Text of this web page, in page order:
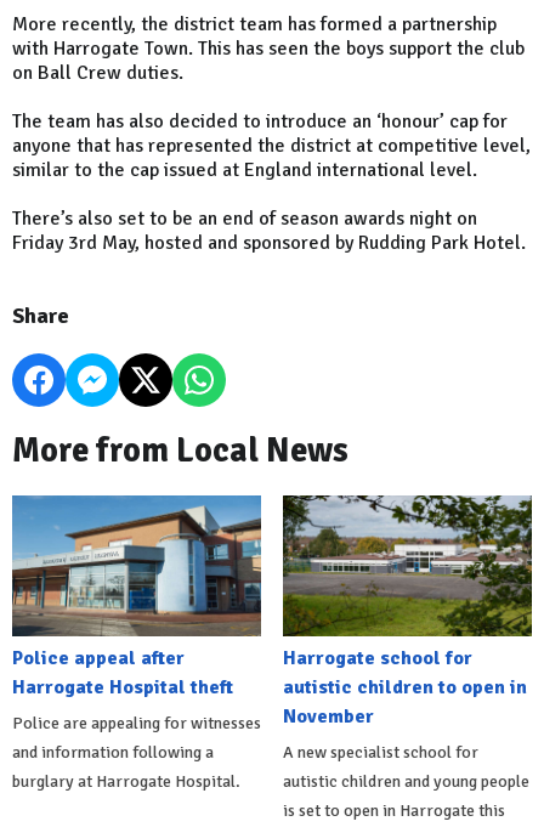
More recently, the district team has formed a partnership
with Harrogate Town. This has seen the boys support the club
on Ball Crew duties.
The team has also decided to introduce an ‘honour’ cap for
anyone that has represented the district at competitive level,
similar to the cap issued at England international level.
There’s also set to be an end of season awards night on
Friday 3rd May, hosted and sponsored by Rudding Park Hotel.
Share
More from Local News
Police appeal after
Harrogate Hospital theft
Police are appealing for witnesses
and information following a
burglary at Harrogate Hospital.
Harrogate school for
autistic children to open in
November
A new specialist school for
autistic children and young people
is set to open in Harrogate this